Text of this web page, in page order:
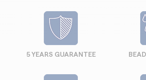
5 YEARS GUARANTEE